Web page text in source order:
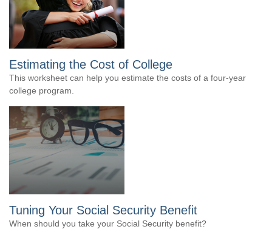
Estimating the Cost of College
This worksheet can help you estimate the costs of a four-year
college program.
Tuning Your Social Security Benefit
When should you take your Social Security benefit?